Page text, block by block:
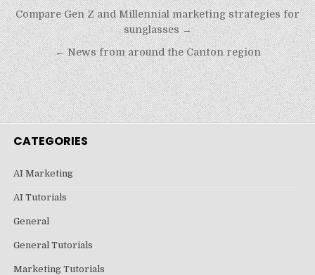
Post
navigation
Compare Gen Z and Millennial marketing strategies for
sunglasses →
← News from around the Canton region
CATEGORIES
AI Marketing
AI Tutorials
General
General Tutorials
Marketing Tutorials